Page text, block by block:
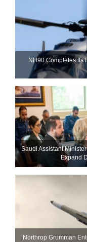
NH90 Completes Its
Saudi Assistant
Expand
Northrop Grumman